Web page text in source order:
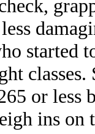
started
classes.
or less
ins on